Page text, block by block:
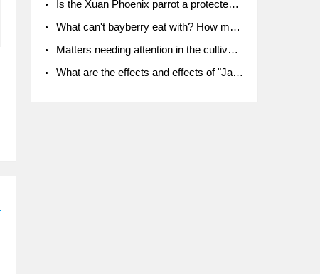
Is the Xuan Phoenix parrot a protected animal?
What can't bayberry eat with? How much half a kilo? What are the effects?
Matters needing attention in the cultivation of American ginseng
What are the effects and effects of "Java putao" lotus mist? Can pregnant women eat it? How do you eat it? What problems do you need to pay attention to?